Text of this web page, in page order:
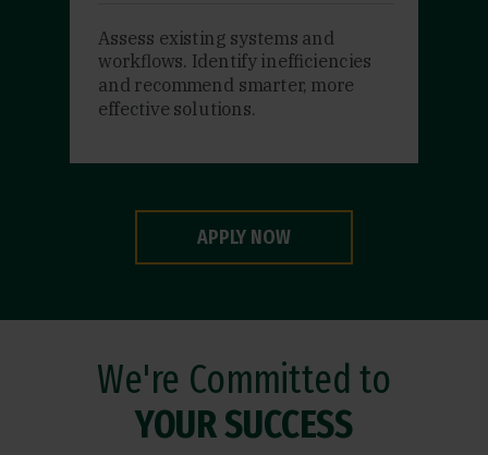
APPLY NOW
Assess existing systems and
workflows. Identify inefficiencies
and recommend smarter, more
effective solutions.
We're Committed to
YOUR SUCCESS